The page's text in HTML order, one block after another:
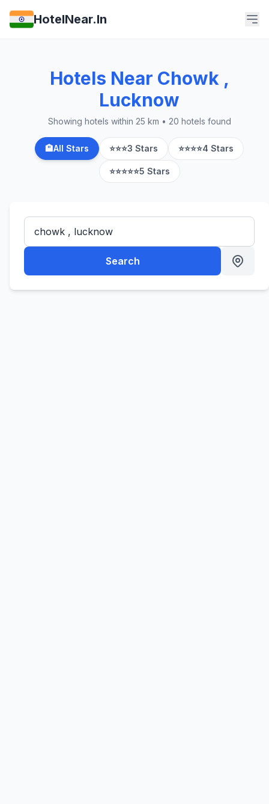
HotelNear.In
Hotels Near Chowk ,
Lucknow
Showing hotels within 25 km • 20 hotels found
🏨All Stars ⭐⭐⭐3 Stars ⭐⭐⭐⭐4 Stars
⭐⭐⭐⭐⭐5 Stars
Search